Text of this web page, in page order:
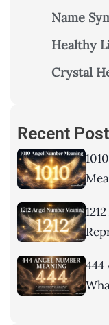
Name
Healthy
Crystal
Recent
444